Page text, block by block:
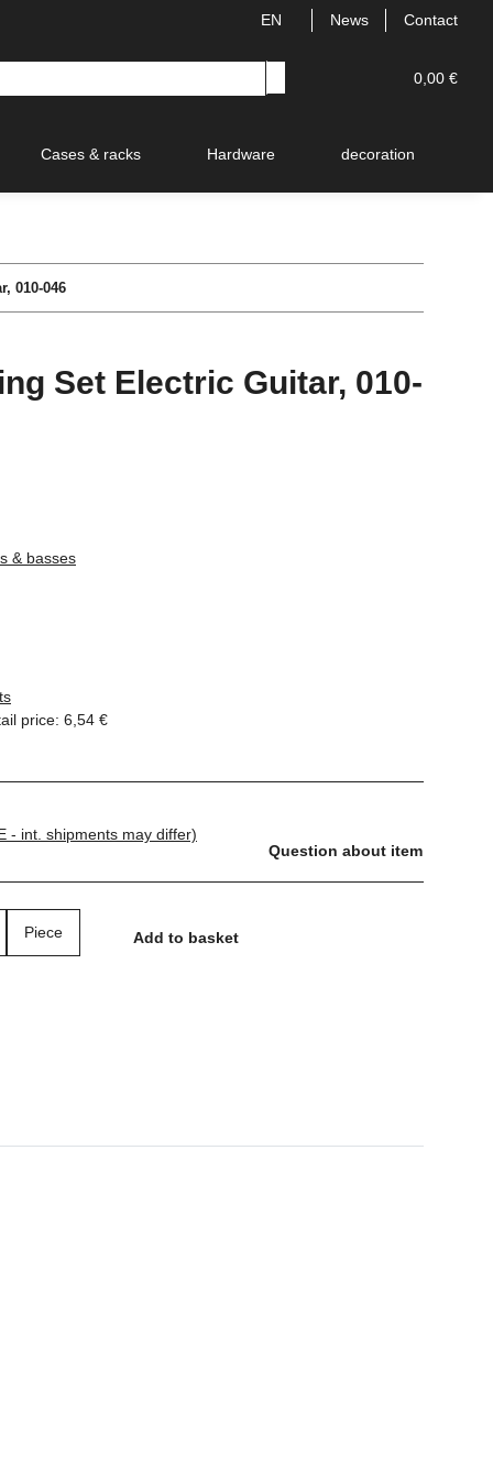
EN News Contact
0,00 €
Cases & racks Hardware decoration
010-046
Set Electric Guitar, 010-
& basses
price: 6,54 €
- int. shipments may differ)
Question about item
Piece Add to basket